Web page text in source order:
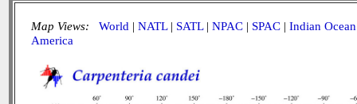
Map Views: World | NATL| SATL| NPAC | SPAC | Indian Ocean
America